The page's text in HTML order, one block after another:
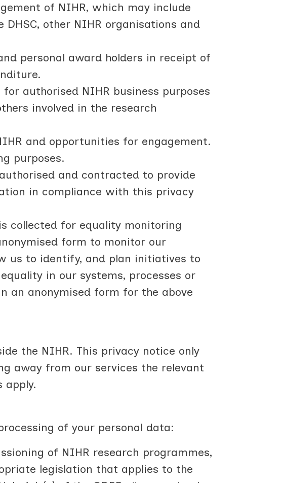
of NIHR, which may include
other NIHR organisations and
personal award holders in receipt of
authorised NIHR business purposes
involved in the research
and opportunities for engagement.
purposes.
and contracted to provide
in compliance with this privacy
collected for equality monitoring
form to monitor our
us to identify, and plan initiatives to
in our systems, processes or
an anonymised form for the above
the NIHR. This privacy notice only
away from our services the relevant
apply.
of your personal data:
of NIHR research programmes,
legislation that applies to the